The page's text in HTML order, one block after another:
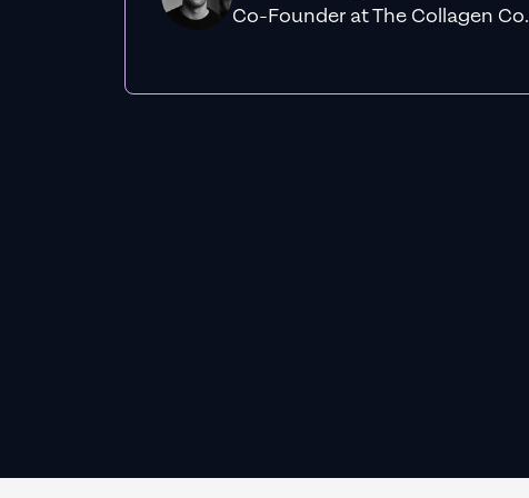
Co-Founder at The Collagen Co.